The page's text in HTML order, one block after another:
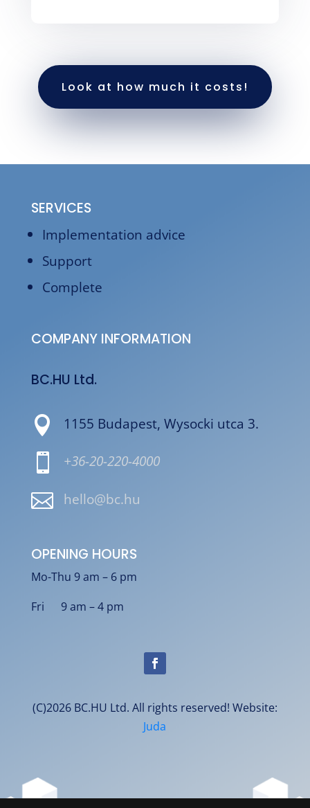
Look at how much it costs!
SERVICES
Implementation advice
Support
Complete
COMPANY INFORMATION
BC.HU Ltd.
 1155 Budapest, Wysocki utca 3.
 +36-20-220-4000
 hello@bc.hu
OPENING HOURS
Mo-Thu 9 am – 6 pm
Fri 9 am – 4 pm
(C)2026 BC.HU Ltd. All rights reserved! Website:
Juda